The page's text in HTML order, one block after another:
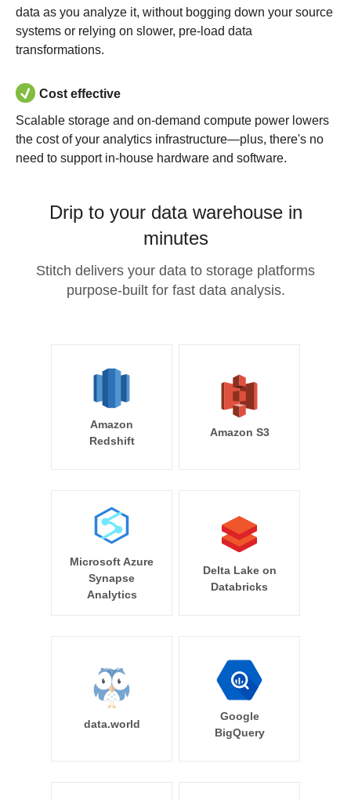
data as you analyze it, without bogging down your source
systems or relying on slower, pre-load data
transformations.
Cost effective
Scalable storage and on-demand compute power lowers
the cost of your analytics infrastructure—plus, there's no
need to support in-house hardware and software.
Drip to your data warehouse in
minutes
Stitch delivers your data to storage platforms
purpose-built for fast data analysis.
Amazon
Redshift
Amazon S3
Microsoft Azure
Synapse
Analytics
Delta Lake on
Databricks
data.world
Google
BigQuery